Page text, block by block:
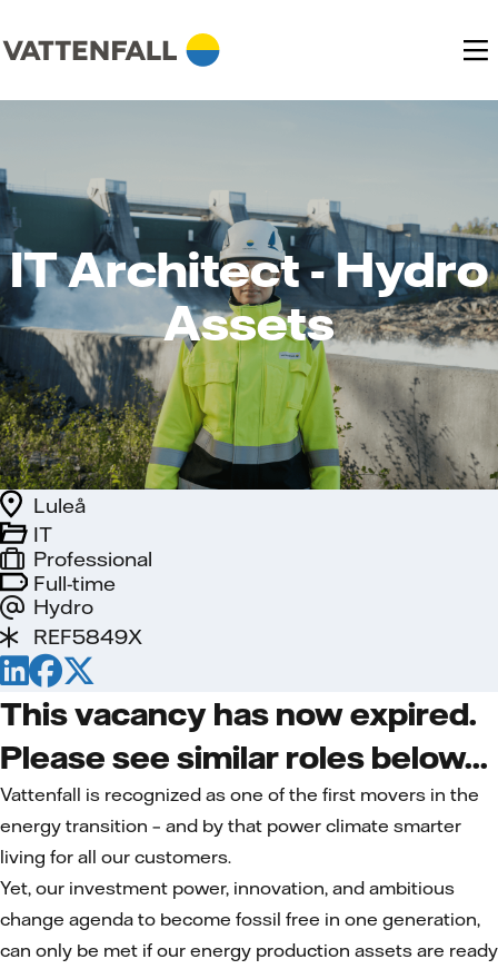
IT Architect - Hydro
Assets
Full-time
Hydro
IT
Luleå
Professional
REF5849X
This vacancy has now expired.
Please see similar roles below...
Vattenfall is recognized as one of the first movers in the
energy transition – and by that power climate smarter
living for all our customers.
Yet, our investment power, innovation, and ambitious
change agenda to become fossil free in one generation,
can only be met if our energy production assets are ready